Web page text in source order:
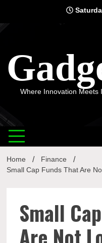
content
Where Innovation Meets
Home
Finance
Small Cap Funds That Are
Small
Are Not